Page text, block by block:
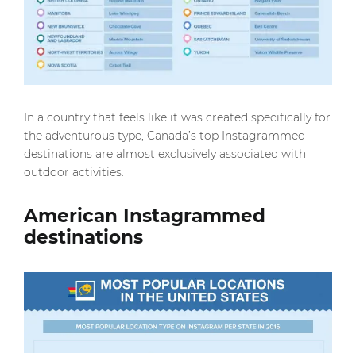
In a country that feels like it was created specifically for
the adventurous type, Canada’s top Instagrammed
destinations are almost exclusively associated with
outdoor activities.
American Instagrammed
destinations